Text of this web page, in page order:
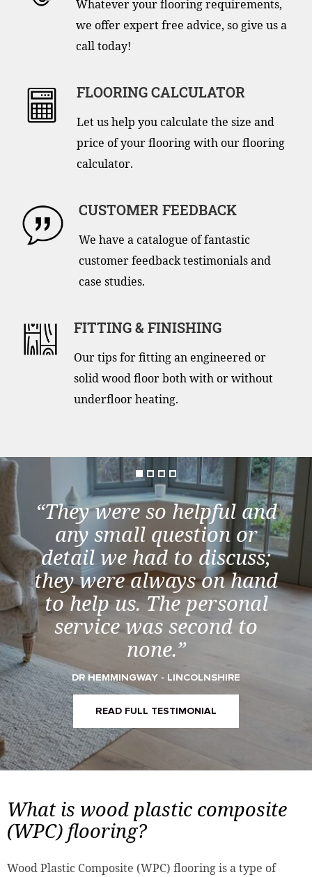
Whatever your flooring requirements,
we offer expert free advice, so give us a
call today!
FLOORING CALCULATOR
Let us help you calculate the size and
price of your flooring with our flooring
calculator.
CUSTOMER FEEDBACK
We have a catalogue of fantastic
customer feedback testimonials and
case studies.
FITTING & FINISHING
Our tips for fitting an engineered or
solid wood floor both with or without
underfloor heating.
“They were so helpful and
any small question or
detail we had to discuss;
they were always on hand
to help us. The personal
service was second to
none.”
DR HEMMINGWAY - LINCOLNSHIRE
READ FULL TESTIMONIAL
What is wood plastic composite
(WPC) flooring?
Wood Plastic Composite (WPC) flooring is a type of